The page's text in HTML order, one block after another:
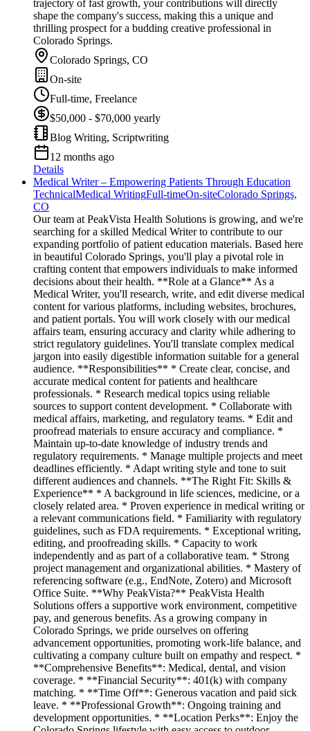
trajectory of fast growth, your contributions will directly
shape the company's success, making this a unique and
thrilling prospect for a budding creative professional in
Colorado Springs.
Colorado Springs, CO
On-site
Full-time, Freelance
$50,000 - $70,000 yearly
Blog Writing, Scriptwriting
12 months ago
Details
Medical Writer – Empowering Patients Through Education
TechnicalMedical WritingFull-timeOn-siteColorado Springs,
CO
Our team at PeakVista Health Solutions is growing, and we're
searching for a skilled Medical Writer to contribute to our
expanding portfolio of patient education materials. Based here
in beautiful Colorado Springs, you'll play a pivotal role in
crafting content that empowers individuals to make informed
decisions about their health. **Role at a Glance** As a
Medical Writer, you'll research, write, and edit diverse medical
content for various platforms, including websites, brochures,
and patient portals. You will work closely with our medical
affairs team, ensuring accuracy and clarity while adhering to
strict regulatory guidelines. You'll translate complex medical
jargon into easily digestible information suitable for a general
audience. **Responsibilities** * Create clear, concise, and
accurate medical content for patients and healthcare
professionals. * Research medical topics using reliable
sources to support content development. * Collaborate with
medical affairs, marketing, and regulatory teams. * Edit and
proofread materials to ensure accuracy and compliance. *
Maintain up-to-date knowledge of industry trends and
regulatory requirements. * Manage multiple projects and meet
deadlines efficiently. * Adapt writing style and tone to suit
different audiences and channels. **The Right Fit: Skills &
Experience** * A background in life sciences, medicine, or a
closely related area. * Proven experience in medical writing or
a relevant communications field. * Familiarity with regulatory
guidelines, such as FDA requirements. * Exceptional writing,
editing, and proofreading skills. * Capacity to work
independently and as part of a collaborative team. * Strong
project management and organizational abilities. * Mastery of
referencing software (e.g., EndNote, Zotero) and Microsoft
Office Suite. **Why PeakVista?** PeakVista Health
Solutions offers a supportive work environment, competitive
pay, and generous benefits. As a growing company in
Colorado Springs, we pride ourselves on offering
advancement opportunities, promoting work-life balance, and
cultivating a company culture built on empathy and respect. *
**Comprehensive Benefits**: Medical, dental, and vision
coverage. * **Financial Security**: 401(k) with company
matching. * **Time Off**: Generous vacation and paid sick
leave. * **Professional Growth**: Ongoing training and
development opportunities. * **Location Perks**: Enjoy the